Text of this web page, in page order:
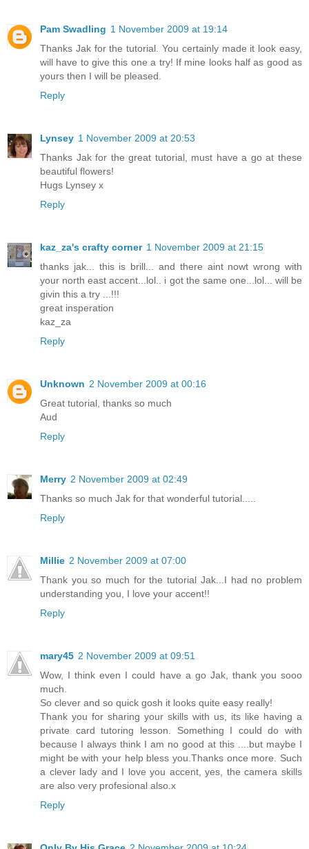
Pam Swadling 1 November 2009 at 19:14
Thanks Jak for the tutorial. You certainly made it look easy,
will have to give this one a try! If mine looks half as good as
yours then I will be pleased.
Reply
Lynsey 1 November 2009 at 20:53
Thanks Jak for the great tutorial, must have a go at these
beautiful flowers!
Hugs Lynsey x
Reply
kaz_za's crafty corner 1 November 2009 at 21:15
thanks jak... this is brill... and there aint nowt wrong with
your north east accent...lol.. i got the same one...lol... will be
givin this a try ...!!!
great insperation
kaz_za
Reply
Unknown 2 November 2009 at 00:16
Great tutorial, thanks so much
Aud
Reply
Merry 2 November 2009 at 02:49
Thanks so much Jak for that wonderful tutorial.....
Reply
Millie 2 November 2009 at 07:00
Thank you so much for the tutorial Jak...I had no problem
understanding you, I love your accent!!
Reply
mary45 2 November 2009 at 09:51
Wow, I think even I could have a go Jak, thank you sooo
much.
So clever and so quick gosh it looks quite easy really!
Thank you for sharing your skills with us, its like having a
private card tutoring lesson. Something I could do with
because I always think I am no good at this ....but maybe I
might be with your help bless you.Thanks once more. Such
a clever lady and I love you accent, yes, the camera skills
are also very profesional also.x
Reply